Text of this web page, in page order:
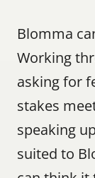
Blomma
Working
asking for
stakes
speaking
suited to